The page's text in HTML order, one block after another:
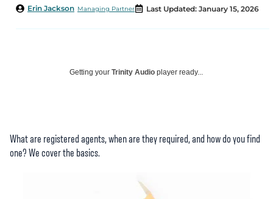
Managing Partner
Erin Jackson Last Updated: January 15, 2026
Getting your Trinity Audio player ready...
What are registered agents, when are they required, and how do you find
one? We cover the basics.